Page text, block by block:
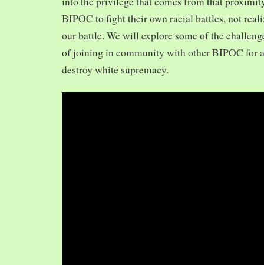
BIPOC to fight their own racial battles, not
our battle. We will explore some of the
of joining in community with other BIPOC for
destroy white supremacy.